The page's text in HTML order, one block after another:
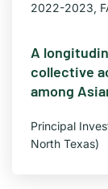
2022-2023,
A
collective
among
Principal
North Texas)